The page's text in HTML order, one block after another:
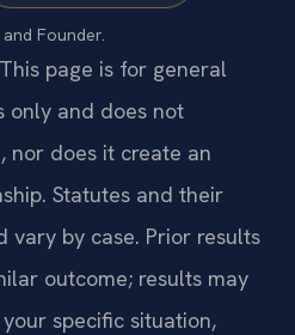
Founder.
This page is for general
only and does not
nor does it create an
Statutes and their
vary by case. Prior results
outcome; results may
specific situation,